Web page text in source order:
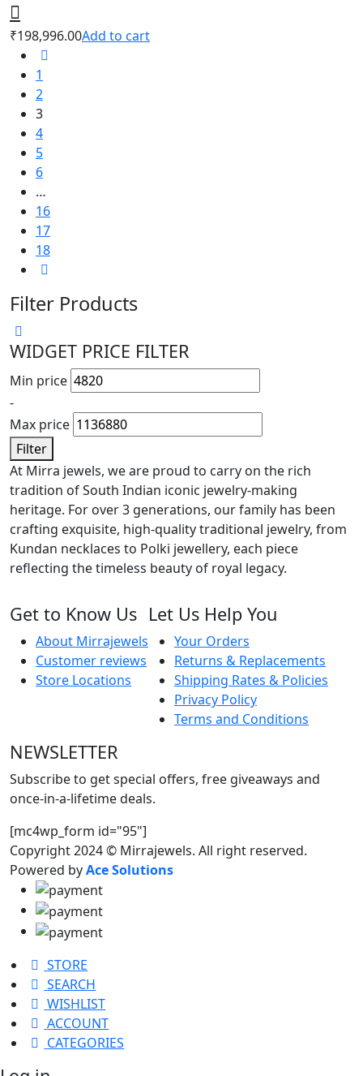
₹198,996.00Add to cart
1
2
3
4
5
6
…
16
17
18
Filter Products
WIDGET PRICE FILTER
Min price
-
Max price
Filter
At Mirra jewels, we are proud to carry on the rich
tradition of South Indian iconic jewelry-making
heritage. For over 3 generations, our family has been
crafting exquisite, high-quality traditional jewelry, from
Kundan necklaces to Polki jewellery, each piece
reflecting the timeless beauty of royal legacy.
Get to Know Us
About Mirrajewels
Customer reviews
Store Locations
Let Us Help You
Your Orders
Returns & Replacements
Shipping Rates & Policies
Privacy Policy
Terms and Conditions
NEWSLETTER
Subscribe to get special offers, free giveaways and
once-in-a-lifetime deals.
[mc4wp_form id="95"]
Copyright 2024 © Mirrajewels. All right reserved.
Powered byAce Solutions
STORE
SEARCH
WISHLIST
ACCOUNT
CATEGORIES